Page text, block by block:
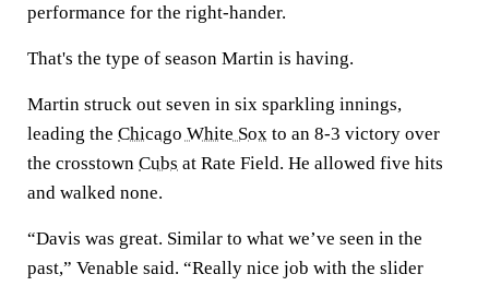
performance for the right-hander.
That's the type of season Martin is having.
Martin struck out seven in six sparkling innings,
leading the Chicago White Sox to an 8-3 victory over
the crosstown Cubs at Rate Field. He allowed five hits
and walked none.
“Davis was great. Similar to what we’ve seen in the
past,” Venable said. “Really nice job with the slider